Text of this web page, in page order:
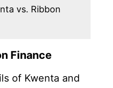
vs. Ribbon
Finance
of Kwenta and